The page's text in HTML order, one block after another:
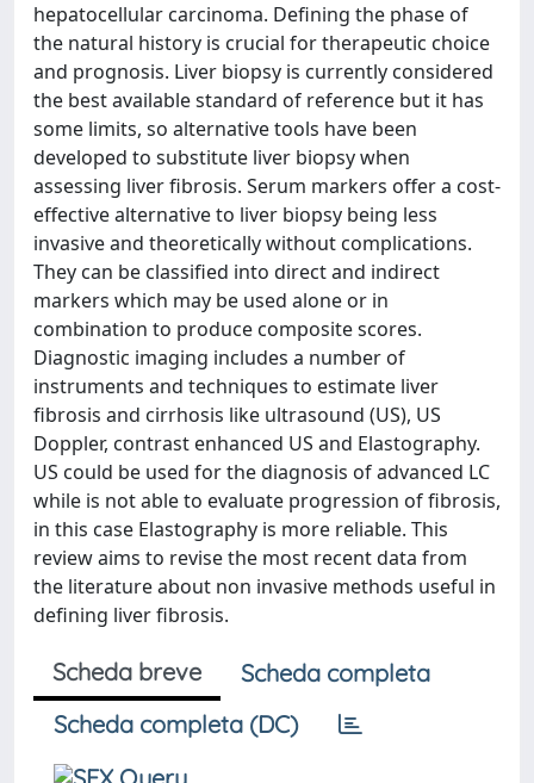
hepatocellular carcinoma. Defining the phase of
the natural history is crucial for therapeutic choice
and prognosis. Liver biopsy is currently considered
the best available standard of reference but it has
some limits, so alternative tools have been
developed to substitute liver biopsy when
assessing liver fibrosis. Serum markers offer a cost-
effective alternative to liver biopsy being less
invasive and theoretically without complications.
They can be classified into direct and indirect
markers which may be used alone or in
combination to produce composite scores.
Diagnostic imaging includes a number of
instruments and techniques to estimate liver
fibrosis and cirrhosis like ultrasound (US), US
Doppler, contrast enhanced US and Elastography.
US could be used for the diagnosis of advanced LC
while is not able to evaluate progression of fibrosis,
in this case Elastography is more reliable. This
review aims to revise the most recent data from
the literature about non invasive methods useful in
defining liver fibrosis.
Scheda breve
Scheda completa
Scheda completa (DC)